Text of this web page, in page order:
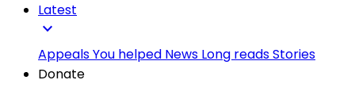
Latest
expand_more
AppealsYou helped News Long readsStories
Donate